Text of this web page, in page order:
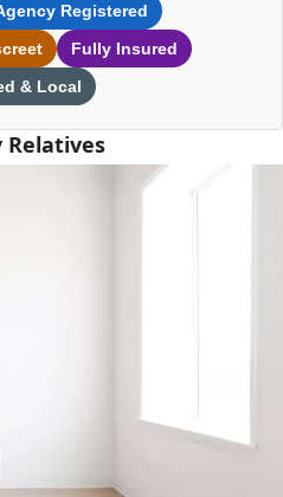
Registered
Fully Insured
& Local
Relatives